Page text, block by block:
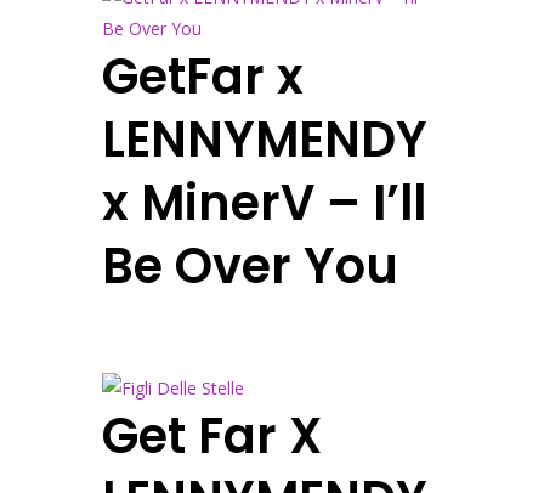
GetFar x
LENNYMENDY
x MinerV – I’ll
Be Over You
Get Far X